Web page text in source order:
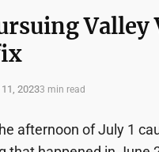
Valley
20233 min read
afternoon of July 1